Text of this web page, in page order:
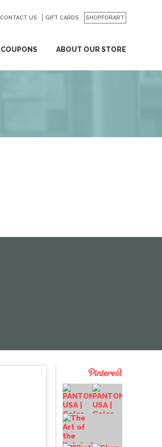
COUPONS ABOUT OUR STORE
CONTACT US GIFT CARDS SHOPFORART
GO